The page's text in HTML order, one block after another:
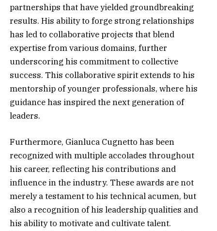
partnerships that have yielded groundbreaking
results. His ability to forge strong relationships
has led to collaborative projects that blend
expertise from various domains, further
underscoring his commitment to collective
success. This collaborative spirit extends to his
mentorship of younger professionals, where his
guidance has inspired the next generation of
leaders.
Furthermore, Gianluca Cugnetto has been
recognized with multiple accolades throughout
his career, reflecting his contributions and
influence in the industry. These awards are not
merely a testament to his technical acumen, but
also a recognition of his leadership qualities and
his ability to motivate and cultivate talent.